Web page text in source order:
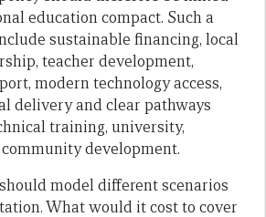
education compact. Such a
sustainable financing, local
teacher development,
modern technology access,
delivery and clear pathways
training, university,
development.
model different scenarios
What would it cost to cover